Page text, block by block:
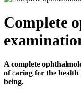
Complete
A complete
of caring for the health
being.